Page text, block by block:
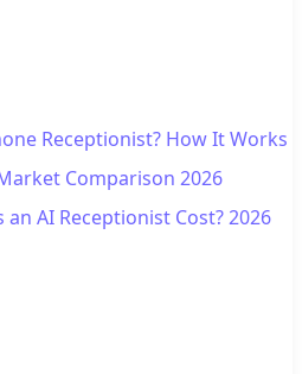
Receptionist? How It Works
Comparison 2026
AI Receptionist Cost? 2026